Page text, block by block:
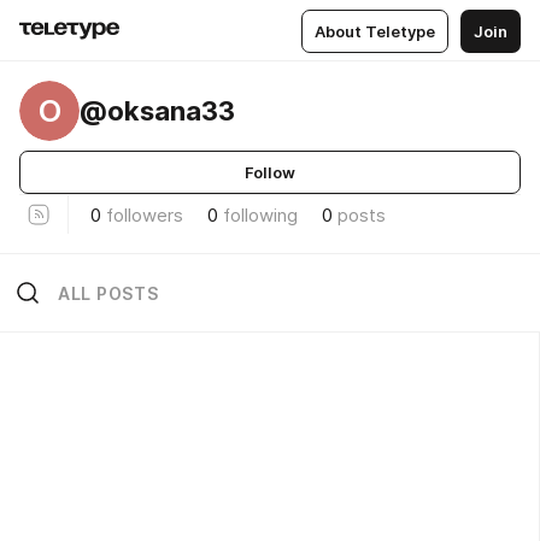
About Teletype Join
O @oksana33
Follow
0 followers 0 following 0 posts
ALL POSTS